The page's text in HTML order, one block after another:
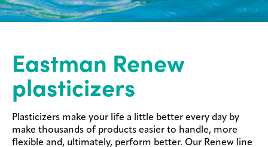
Eastman Renew
plasticizers
Plasticizers make your life a little better every day by
make thousands of products easier to handle, more
flexible and, ultimately, perform better. Our Renew line